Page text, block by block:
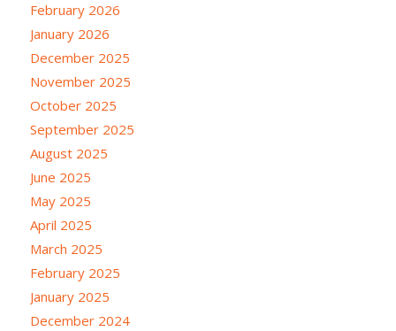
February 2026
January 2026
December 2025
November 2025
October 2025
September 2025
August 2025
June 2025
May 2025
April 2025
March 2025
February 2025
January 2025
December 2024